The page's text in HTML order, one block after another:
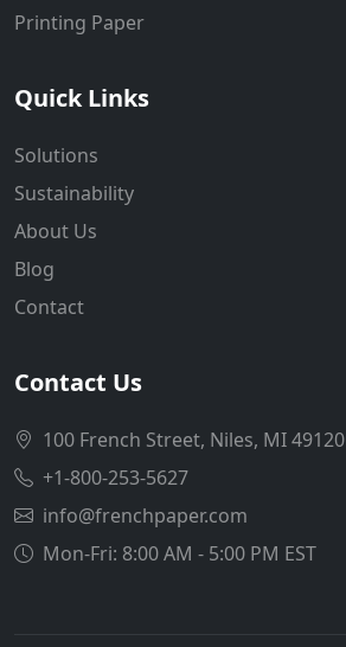
Printing Paper
Quick Links
Solutions
Sustainability
About Us
Blog
Contact
Contact Us
100 French Street, Niles, MI 49120
+1-800-253-5627
info@frenchpaper.com
Mon-Fri: 8:00 AM - 5:00 PM EST